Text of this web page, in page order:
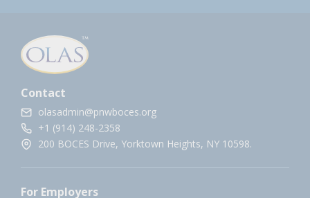
Contact
olasadmin@pnwboces.org
+1 (914) 248-2358
200 BOCES Drive, Yorktown Heights, NY 10598.
For Employers